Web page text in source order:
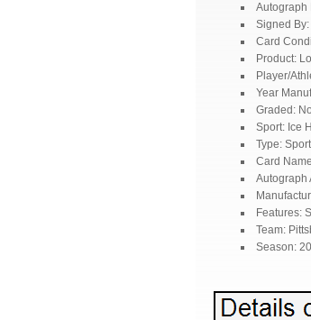
Autograph
Signed
Card
Product:
Player/
Year
Graded: No
Sport: Ice
Type:
Card
Autograph
Features:
Team:
Season: